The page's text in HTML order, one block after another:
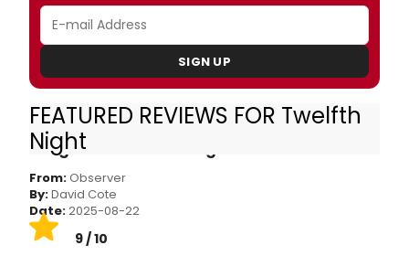
SIGN UP
FEATURED REVIEWS FOR Twelfth
Night
Shakespeare in the Park Is Back With a Sexy,
Song-Filled ‘Twelfth Night’
From:Observer
By:David Cote
Date:2025-08-22
9 / 10